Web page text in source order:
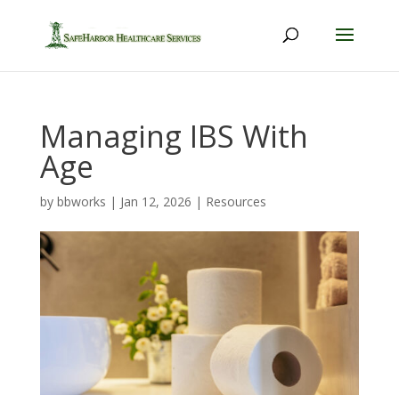
Managing IBS With
Age
by bbworks | Jan 12, 2026 | Resources